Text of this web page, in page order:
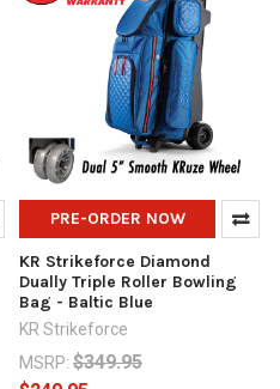
PRE-ORDER NOW
KR Strikeforce Diamond
Dually Triple Roller Bowling
Bag - Baltic Blue
KR Strikeforce
MSRP: $349.95